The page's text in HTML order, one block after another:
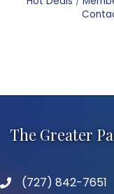
The Greater
phone number
(727) 842-7651